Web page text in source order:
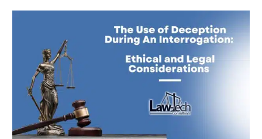
Deception
During
Interrogation:
Ethical
and